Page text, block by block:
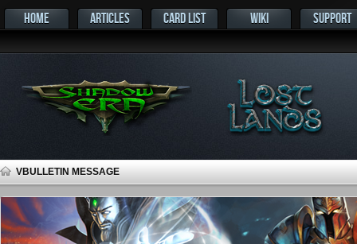
HOME ARTICLES CARD LIST WIKI SUPPORT
VBULLETIN MESSAGE